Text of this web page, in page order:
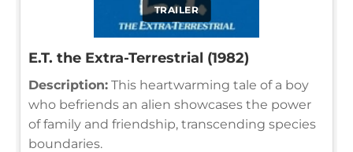
TRAILER
E.T. the Extra-Terrestrial (1982)
Description: This heartwarming tale of a boy
who befriends an alien showcases the power
of family and friendship, transcending species
boundaries.